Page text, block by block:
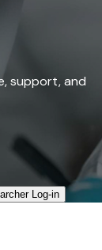
support, and
Log-in​